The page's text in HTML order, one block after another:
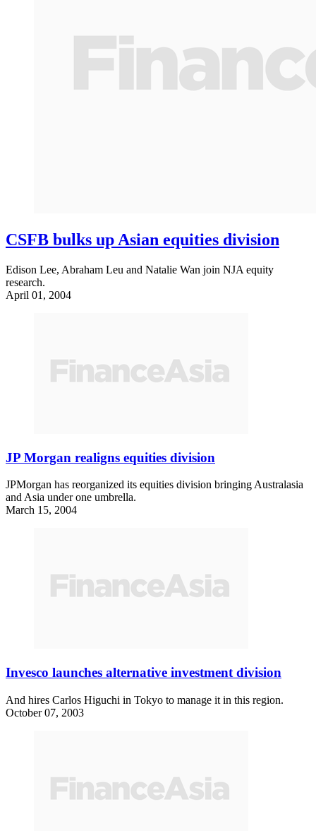
CSFB bulks up Asian equities division
Edison Lee, Abraham Leu and Natalie Wan join NJA equity
research.
April 01, 2004
JP Morgan realigns equities division
JPMorgan has reorganized its equities division bringing Australasia
and Asia under one umbrella.
March 15, 2004
Invesco launches alternative investment division
And hires Carlos Higuchi in Tokyo to manage it in this region.
October 07, 2003